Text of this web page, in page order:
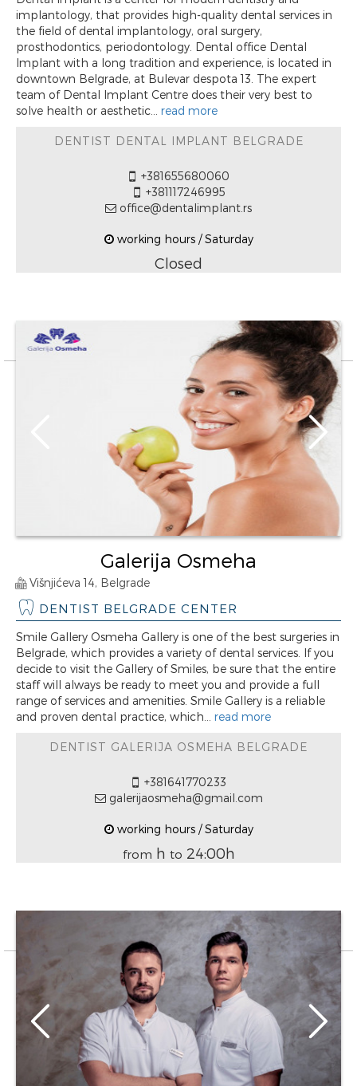
implantology, that provides high-quality dental services in
the field of dental implantology, oral surgery,
prosthodontics, periodontology. Dental office Dental
Implant with a long tradition and experience, is located in
downtown Belgrade, at Bulevar despota 13. The expert
team of Dental Implant Centre does their very best to
solve health or aesthetic... read more
DENTIST DENTAL IMPLANT BELGRADE
+381655680060
+381117246995
office@dentalimplant.rs
working hours / Saturday
Closed
Galerija Osmeha
Višnjićeva 14, Belgrade
DENTIST BELGRADE CENTER
Smile Gallery Osmeha Gallery is one of the best surgeries in
Belgrade, which provides a variety of dental services. If you
decide to visit the Gallery of Smiles, be sure that the entire
staff will always be ready to meet you and provide a full
range of services and amenities. Smile Gallery is a reliable
and proven dental practice, which... read more
DENTIST GALERIJA OSMEHA BELGRADE
+381641770233
galerijaosmeha@gmail.com
working hours / Saturday
from h to 24:00h